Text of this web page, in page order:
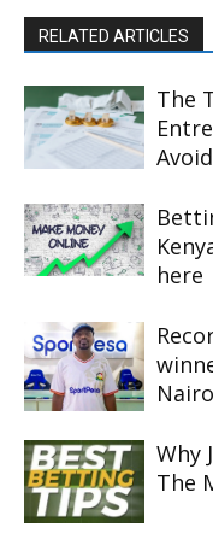
RELATED ARTICLES
The
here
Why
The